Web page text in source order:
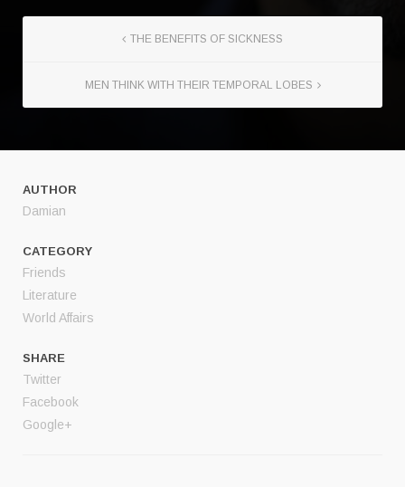
THE BENEFITS OF SICKNESS
MEN THINK WITH THEIR TEMPORAL LOBES
AUTHOR
Damian
CATEGORY
Friends
Literature
World Affairs
SHARE
Twitter
Facebook
Google+